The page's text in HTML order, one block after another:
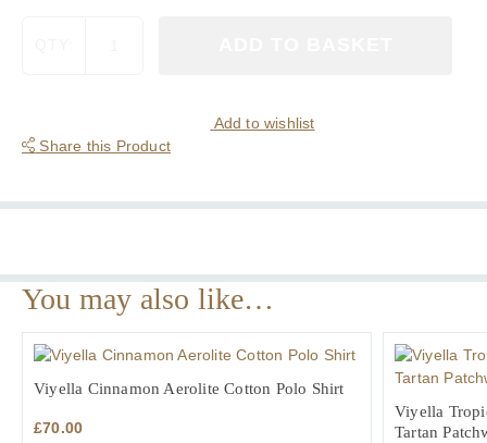
Blackwatch
quantity
Add to wishlist
Share this Product
You may also like…
Viyella Cinnamon Aerolite Cotton Polo Shirt
£70.00
Viyella
Tartan